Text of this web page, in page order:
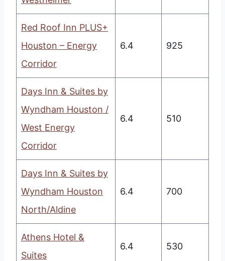
Red Roof Inn PLUS+
Houston – Energy
Corridor
6.4 925
Days Inn & Suites by
Wyndham Houston /
West Energy
Corridor
6.4 510
Days Inn & Suites by
Wyndham Houston
North/Aldine
6.4 700
Athens Hotel &
Suites
6.4 530